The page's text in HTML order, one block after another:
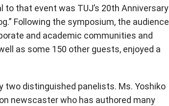
to that event was TUJ’s 20th Anniversary
Following the symposium, the audience
and academic communities and
as some 150 other guests, enjoyed a
two distinguished panelists. Ms. Yoshiko
newscaster who has authored many